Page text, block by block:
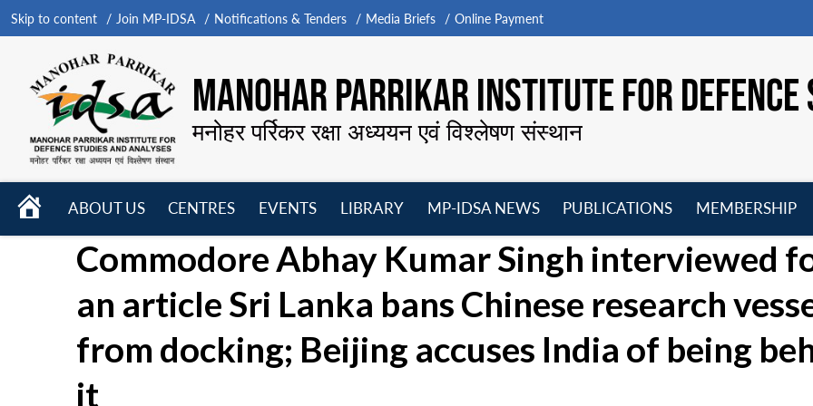
Skip to content Join MP-IDSA Notifications & Tenders Media Briefs Online Payment
MANOHAR PARRIKAR INSTITUTE FOR
मनोहर पर्रिकर रक्षा अध्ययन एवं विश्लेषण संस्थान
HOME
ABOUT US
CENTRES
EVENTS
menu
LIBRARY
menu
MP-IDSA NEWS
menu
PUBLICATIONS
menu
MEMBERSHIP
Commodore Abhay Kumar Singh interviewed
an article Sri Lanka bans Chinese research
from docking; Beijing accuses India of being
it